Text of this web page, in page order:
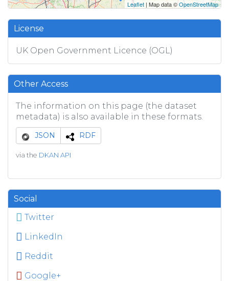
Leaflet | Map data ©OpenStreetMap
License
UK Open Government Licence (OGL)
Other Access
The information on this page (the dataset
metadata) is also available in these formats.
JSON RDF
via the DKAN API
Social
Twitter
LinkedIn
Reddit
Google+